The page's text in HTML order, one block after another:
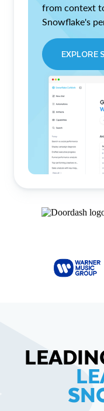
from context
Snowflake's
EXPLORE